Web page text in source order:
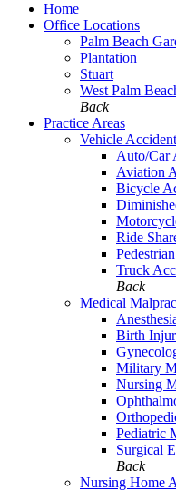
Home
Office Locations
Palm Beach
Plantation
Stuart
West Palm
Back
Practice Areas
Vehicle
Auto/Car
Aviation
Bicycle
Ride
Truck
Back
Medical
Birth
Military
Nursing
Pediatric
Surgical
Back
Nursing Home